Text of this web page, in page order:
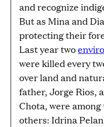
and recognize
But as Mina and
protecting their
Last year two
were killed every
over land and
father, Jorge Rios,
Chota, were
others: Idrina